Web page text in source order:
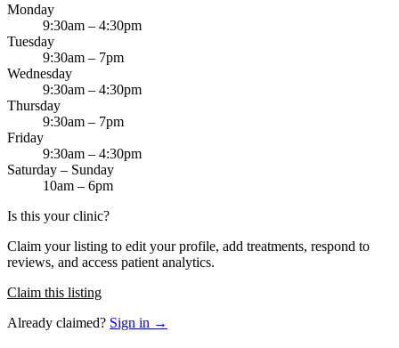
Monday
9:30am – 4:30pm
Tuesday
9:30am – 7pm
Wednesday
9:30am – 4:30pm
Thursday
9:30am – 7pm
Friday
9:30am – 4:30pm
Saturday – Sunday
10am – 6pm
Is this your clinic?
Claim your listing to edit your profile, add treatments, respond to
reviews, and access patient analytics.
Claim this listing
Already claimed? Sign in →